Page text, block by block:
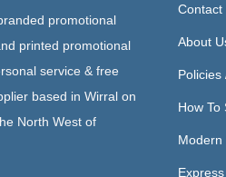
promotional
printed promotional
service & free
based in Wirral on
North West of
Contact
About
Policies
How To
Modern